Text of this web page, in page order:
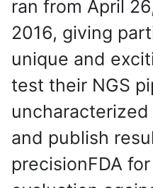
ran from April
2016, giving
unique and
test their NGS
and publish
precisionFDA